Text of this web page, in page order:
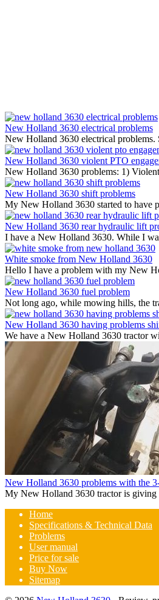
New Holland 3630 electrical problems
New Holland 3630 electrical problems.
New Holland 3630 violent PTO
New Holland 3630 problems: 1)
New Holland 3630 shift problems
My New Holland 3630 started to have
New Holland 3630 rear hydraulic lift
I have a New Holland 3630. While I
White smoke from New Holland 3630
Hello I have a problem with my New
New Holland 3630 fuel problem
Not long ago, while mowing hills, the
New Holland 3630 having problems
We have a New Holland 3630 tractor
New Holland 3630 problems with the
My New Holland 3630 tractor is giving
Home
Specifications & Technical Data
Problems
User manual
Price for sale
Buy Now
Sitemap